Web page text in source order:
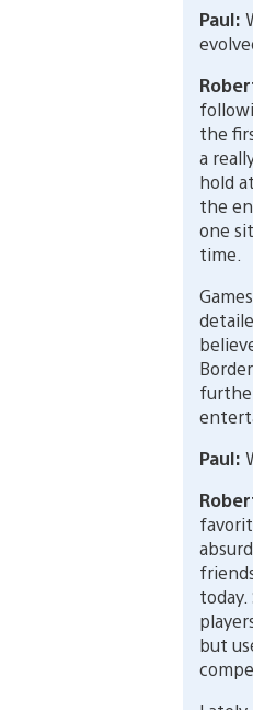
Paul:
the
a
hold
the
one
time.
Paul:
but